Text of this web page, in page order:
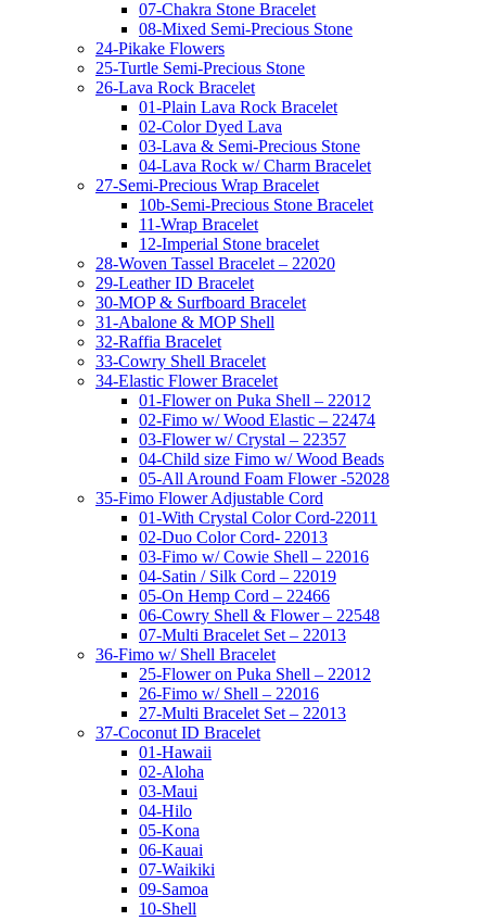
07-Chakra Stone Bracelet
08-Mixed Semi-Precious Stone
24-Pikake Flowers
25-Turtle Semi-Precious Stone
26-Lava Rock Bracelet
01-Plain Lava Rock Bracelet
02-Color Dyed Lava
03-Lava & Semi-Precious Stone
04-Lava Rock w/ Charm Bracelet
27-Semi-Precious Wrap Bracelet
10b-Semi-Precious Stone Bracelet
11-Wrap Bracelet
12-Imperial Stone bracelet
28-Woven Tassel Bracelet – 22020
29-Leather ID Bracelet
30-MOP & Surfboard Bracelet
31-Abalone & MOP Shell
32-Raffia Bracelet
33-Cowry Shell Bracelet
34-Elastic Flower Bracelet
01-Flower on Puka Shell – 22012
02-Fimo w/ Wood Elastic – 22474
03-Flower w/ Crystal – 22357
04-Child size Fimo w/ Wood Beads
05-All Around Foam Flower -52028
35-Fimo Flower Adjustable Cord
01-With Crystal Color Cord-22011
02-Duo Color Cord- 22013
03-Fimo w/ Cowie Shell – 22016
04-Satin / Silk Cord – 22019
05-On Hemp Cord – 22466
06-Cowry Shell & Flower – 22548
07-Multi Bracelet Set – 22013
36-Fimo w/ Shell Bracelet
25-Flower on Puka Shell – 22012
26-Fimo w/ Shell – 22016
27-Multi Bracelet Set – 22013
37-Coconut ID Bracelet
01-Hawaii
02-Aloha
03-Maui
04-Hilo
05-Kona
06-Kauai
07-Waikiki
09-Samoa
10-Shell